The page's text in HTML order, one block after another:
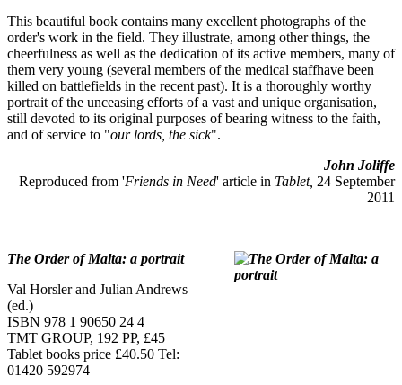
This beautiful book contains many excellent photographs of the
order's work in the field. They illustrate, among other things, the
cheerfulness as well as the dedication of its active members, many of
them very young (several members of the medical staffhave been
killed on battlefields in the recent past). It is a thoroughly worthy
portrait of the unceasing efforts of a vast and unique organisation,
still devoted to its original purposes of bearing witness to the faith,
and of service to "our lords, the sick".
John Joliffe
Reproduced from 'Friends in Need' article in Tablet, 24 September
2011
The Order of Malta: a portrait
Val Horsler and Julian Andrews
(ed.)
ISBN 978 1 90650 24 4
TMT GROUP, 192 PP, £45
Tablet books price £40.50 Tel:
01420 592974